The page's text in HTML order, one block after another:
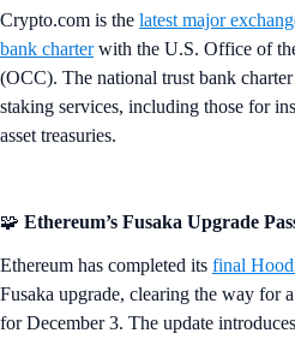
Crypto.com is the latest major
bank charterwith the U.S. Office of
(OCC). The national trust bank
staking services, including those for
asset treasuries.
🧩 Ethereum’s Fusaka Upgrade
Ethereum has completed its final
Fusaka upgrade, clearing the way for
for December 3. The update